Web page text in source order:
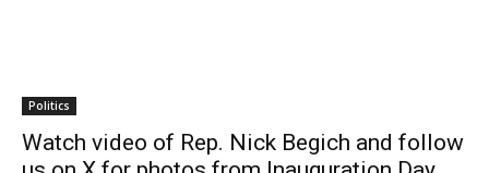
Politics
Watch video of Rep. Nick Begich and follow